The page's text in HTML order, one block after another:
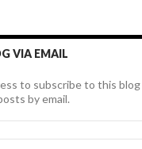
VIA EMAIL
to subscribe to this
by email.